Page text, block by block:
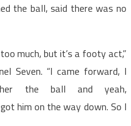
the ball, said there was no
much, but it’s a footy act,”
Seven. “I came forward, I
the ball and yeah,
him on the way down. So I